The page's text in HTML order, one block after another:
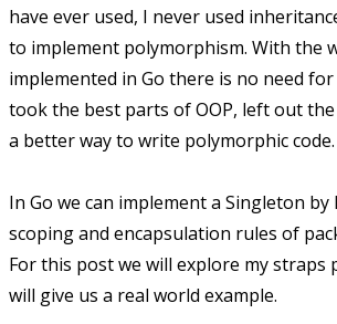
have ever used, I never used
to implement polymorphism. With the
implemented in Go there is no need
took the best parts of OOP, left out
a better way to write polymorphic code.
In Go we can implement a Singleton
scoping and encapsulation rules of
For this post we will explore my straps
will give us a real world example.